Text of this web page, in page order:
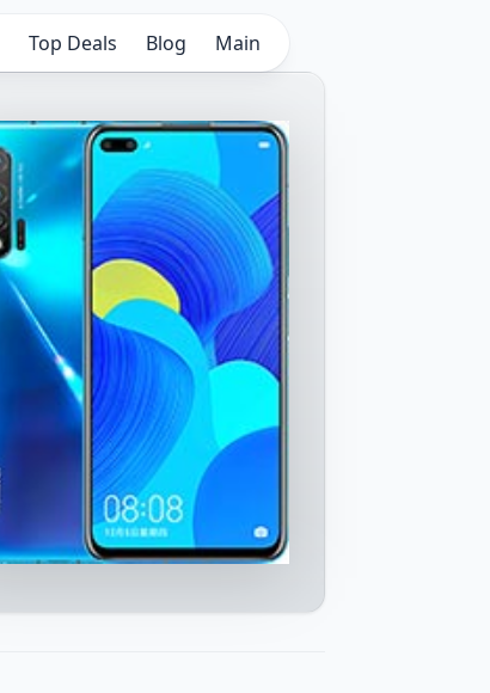
Top Deals Blog Main